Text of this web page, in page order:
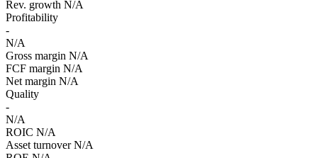
Rev. growth N/A
Profitability
-
N/A
Gross margin N/A
FCF margin N/A
Net margin N/A
Quality
-
N/A
ROIC N/A
Asset turnover N/A